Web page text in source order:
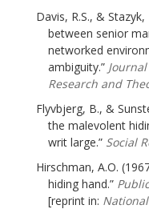
Davis, R.S., &
between senior
networked
ambiguity.”
Research and
Flyvbjerg, B., &
the malevolent
writ large.” Social
Hirschman, A.O.
hiding hand.”
[reprint in: